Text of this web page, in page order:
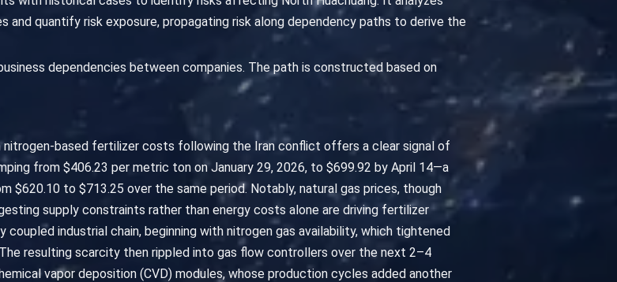
quantify risk exposure, propagating risk along dependency paths to derive the
dependencies between companies. The path is constructed based on
nitrogen-based fertilizer costs following the Iran conflict offers a clear signal of
from $406.23 per metric ton on January 29, 2026, to $699.92 by April 14—a
$620.10 to $713.25 over the same period. Notably, natural gas prices, though
supply constraints rather than energy costs alone are driving fertilizer
industrial chain, beginning with nitrogen gas availability, which tightened
resulting scarcity then rippled into gas flow controllers over the next 2–4
vapor deposition (CVD) modules, whose production cycles added another